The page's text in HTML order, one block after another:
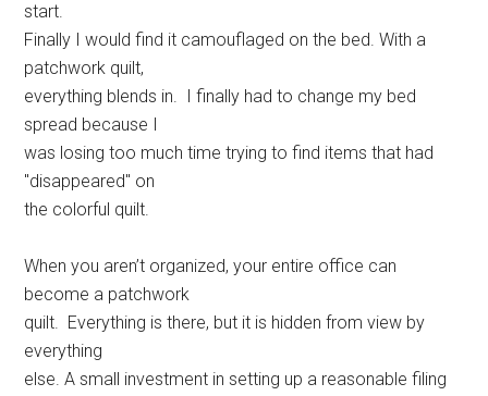
start.
Finally I would find it camouflaged on the bed. With a
patchwork quilt,
everything blends in. I finally had to change my bed
spread because I
was losing too much time trying to find items that had
"disappeared" on
the colorful quilt.
When you aren’t organized, your entire office can
become a patchwork
quilt. Everything is there, but it is hidden from view by
everything
else. A small investment in setting up a reasonable filing